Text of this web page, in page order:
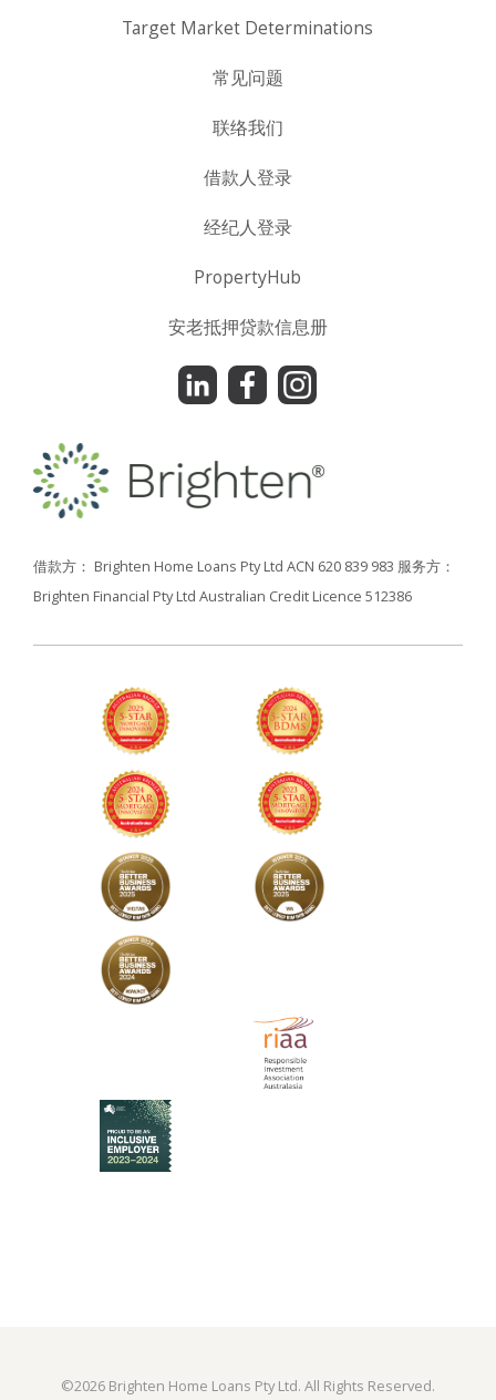
借款方： Brighten Home Loans Pty Ltd ACN 620 839 983 服务方：
Brighten Financial Pty Ltd Australian Credit Licence 512386
Target Market Determinations
常见问题
联络我们
借款人登录
经纪人登录
PropertyHub
安老抵押贷款信息册
©2026 Brighten Home Loans Pty Ltd. All Rights Reserved.